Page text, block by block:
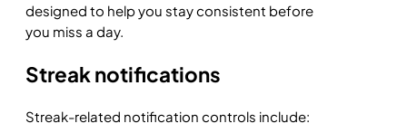
designed to help you stay consistent before
you miss a day.
Streak notifications
Streak-related notification controls include: